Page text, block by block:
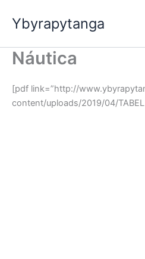
para
conteúdo
Ybyrapytanga
Náutica
[pdf link=”http://
content/uploads/2019/04/